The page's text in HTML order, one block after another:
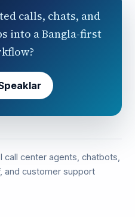
calls, chats, and
into a Bangla-first
call center agents, chatbots,
and customer support